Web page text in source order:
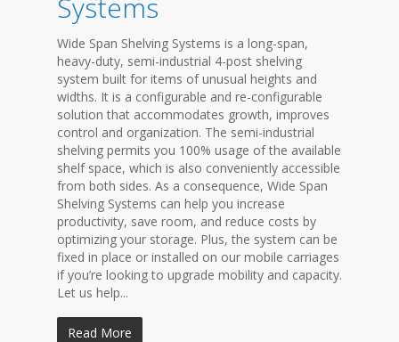
Systems
Wide Span Shelving Systems is a long-span,
heavy-duty, semi-industrial 4-post shelving
system built for items of unusual heights and
widths. It is a configurable and re-configurable
solution that accommodates growth, improves
control and organization. The semi-industrial
shelving permits you 100% usage of the available
shelf space, which is also conveniently accessible
from both sides. As a consequence, Wide Span
Shelving Systems can help you increase
productivity, save room, and reduce costs by
optimizing your storage. Plus, the system can be
fixed in place or installed on our mobile carriages
if you’re looking to upgrade mobility and capacity.
Let us help...
Read More